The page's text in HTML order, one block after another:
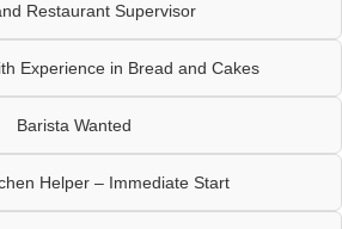
Restaurant Supervisor
Experience in Bread and Cakes
Barista Wanted
Helper – Immediate Start